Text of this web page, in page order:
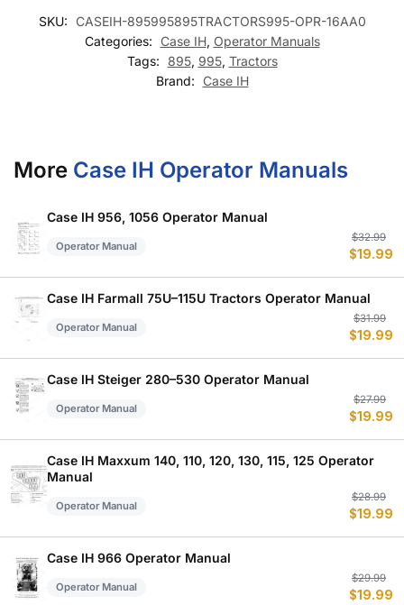
SKU:
CASEIH-895995895TRACTORS995-OPR-16AA0
Categories:
Case IH, Operator Manuals
Tags:
895, 995, Tractors
Brand:
Case IH
More Case IH Operator Manuals
Case IH 956, 1056 Operator Manual
Operator Manual
$32.99
$19.99
Case IH Farmall 75U–115U Tractors Operator Manual
Operator Manual
$31.99
$19.99
Case IH Steiger 280–530 Operator Manual
Operator Manual
$27.99
$19.99
Case IH Maxxum 140, 110, 120, 130, 115, 125 Operator
Manual
Operator Manual
$28.99
$19.99
Case IH 966 Operator Manual
Operator Manual
$29.99
$19.99